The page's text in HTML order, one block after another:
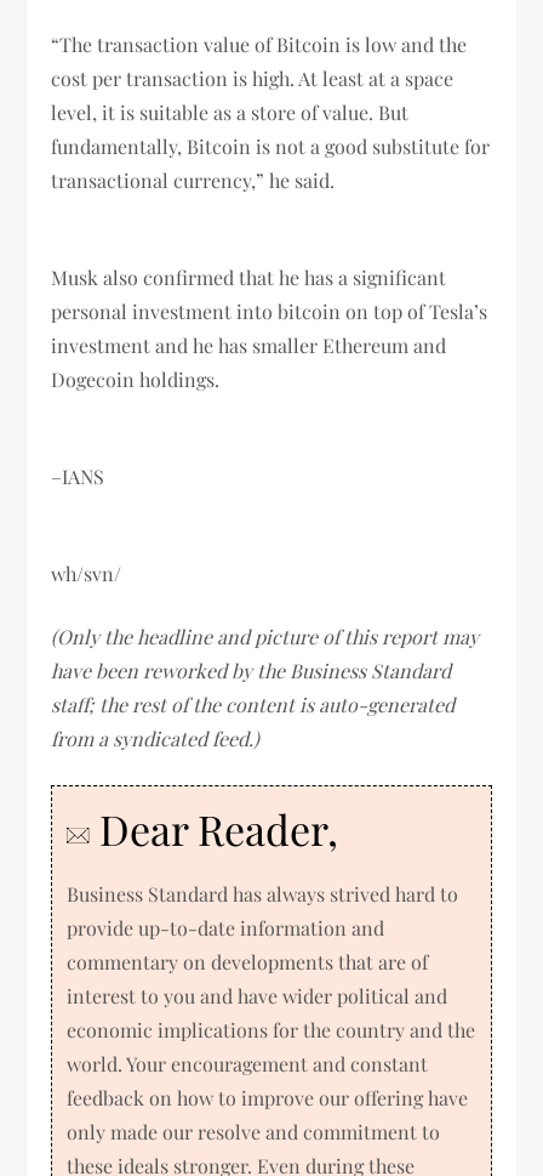
“The transaction value of Bitcoin is low and the
cost per transaction is high. At least at a space
level, it is suitable as a store of value. But
fundamentally, Bitcoin is not a good substitute for
transactional currency,” he said.
Musk also confirmed that he has a significant
personal investment into bitcoin on top of Tesla’s
investment and he has smaller Ethereum and
Dogecoin holdings.
–IANS
wh/svn/
(Only the headline and picture of this report may
have been reworked by the Business Standard
staff; the rest of the content is auto-generated
from a syndicated feed.)
Dear Reader,
Business Standard has always strived hard to
provide up-to-date information and
commentary on developments that are of
interest to you and have wider political and
economic implications for the country and the
world. Your encouragement and constant
feedback on how to improve our offering have
only made our resolve and commitment to
these ideals stronger. Even during these